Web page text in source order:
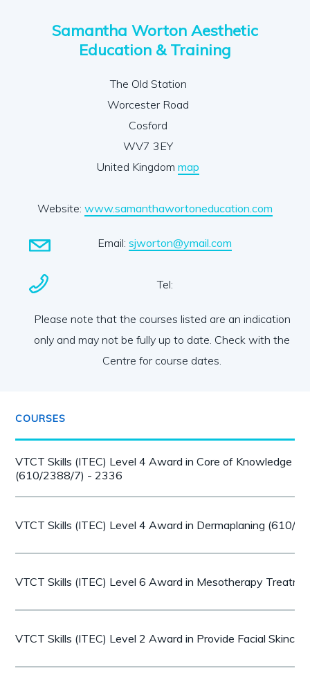
Samantha Worton Aesthetic
Education & Training
The Old Station
Worcester Road
Cosford
WV7 3EY
United Kingdom map
Website: www.samanthawortoneducation.com
Email: sjworton@ymail.com
Tel:
Please note that the courses listed are an indication
only and may not be fully up to date. Check with the
Centre for course dates.
COURSES
VTCT Skills (ITEC) Level 4 Award in Core of Knowledge
(610/2388/7) - 2336
VTCT Skills (ITEC) Level 4 Award in Dermaplaning (610/
VTCT Skills (ITEC) Level 6 Award in Mesotherapy
VTCT Skills (ITEC) Level 2 Award in Provide Facial